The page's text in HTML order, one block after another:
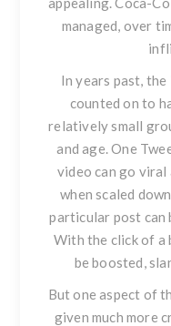
managed, over
In years past,
counted on to
relatively small
and age. One
video can go viral
when scaled
particular post can
With the click of a
be boosted,
But one aspect of
given much more